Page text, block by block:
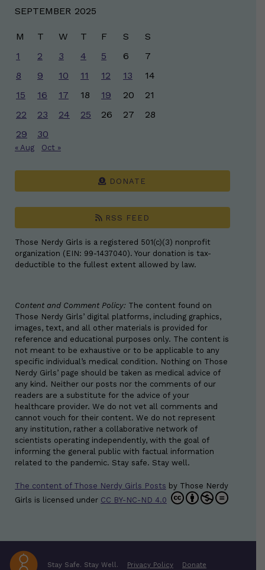
SEPTEMBER 2025
M T W T F S
S
1
2 3 4 5 6
7
8
9 10 11 12 13
14
15
16 17 18 19 20
21
22
23 24 25 26 27
28
29
30
« Aug Oct »
DONATE
RSS FEED
Those Nerdy Girls is a registered 501(c)(3) nonprofit
organization (EIN: 99-1437040). Your donation is tax-
deductible to the fullest extent allowed by law.
Content and Comment Policy: The content found on
Those Nerdy Girls’ digital platforms, including graphics,
images, text, and all other materials is provided for
reference and educational purposes only. The content is
not meant to be exhaustive or to be applicable to any
specific individual’s medical condition. Nothing on Those
Nerdy Girls’ page should be taken as medical advice of
any kind. Neither our posts nor the comments of our
readers are a substitute for the advice of your
healthcare provider. We do not vet all comments and
cannot vouch for their content. We do not represent
any institution, rather a collaborative network of
scientists operating independently, with the goal of
informing the general public with factual information
related to the pandemic. Stay safe. Stay well.
The content of Those Nerdy Girls Posts by Those Nerdy
Girls is licensed under CC BY-NC-ND 4.0
Stay Safe. Stay Well. Privacy Policy Donate